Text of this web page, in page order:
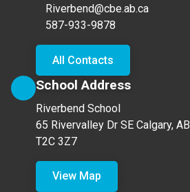
Riverbend@cbe.ab.ca
587-933-9878
All Contacts
School Address
Riverbend School
65 Rivervalley Dr SE Calgary, AB
T2C 3Z7
View Map